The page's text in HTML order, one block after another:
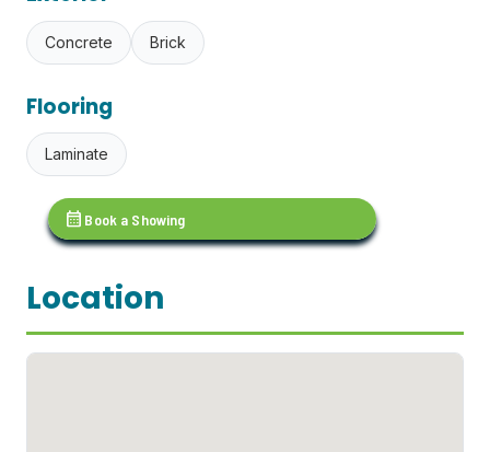
Concrete Brick
Flooring
Laminate
calendar_month Book a Showing
Location